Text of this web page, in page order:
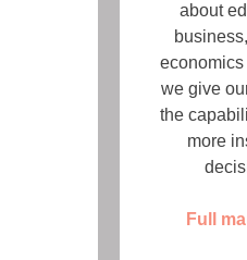
about
we give
the
more
Full